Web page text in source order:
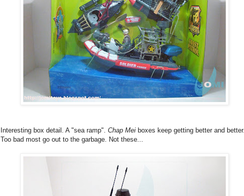
Interesting box detail. A "sea ramp". Chap Mei boxes keep getting better and better.
Too bad most go out to the garbage. Not these...